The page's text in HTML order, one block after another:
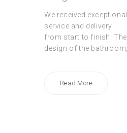
We received exceptional
service and delivery
from start to finish. The
design of the bathroom,
Read More